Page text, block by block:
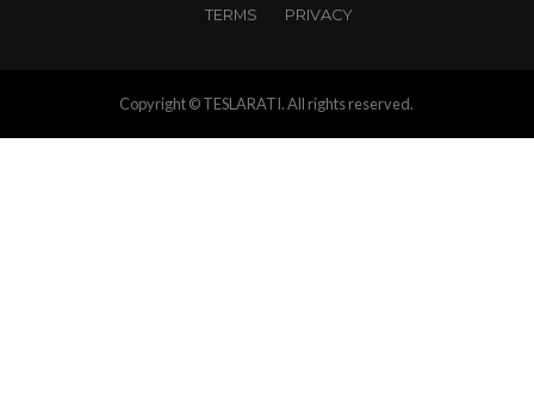
TERMS
PRIVACY
Copyright © TESLARATI. All rights reserved.